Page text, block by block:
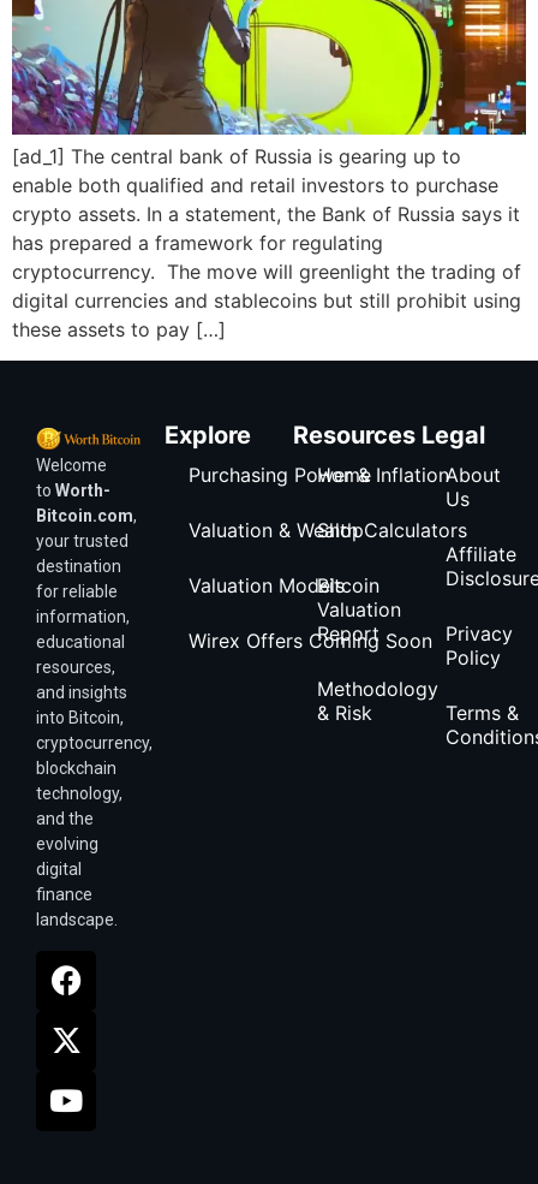
[ad_1] The central bank of Russia is gearing up to
enable both qualified and retail investors to purchase
crypto assets. In a statement, the Bank of Russia says it
has prepared a framework for regulating
cryptocurrency. The move will greenlight the trading of
digital currencies and stablecoins but still prohibit using
these assets to pay […]
Welcome
to Worth-
Bitcoin.com,
your trusted
destination
for reliable
information,
educational
resources,
and insights
into Bitcoin,
cryptocurrency,
blockchain
technology,
and the
evolving
digital
finance
landscape.
Explore
Purchasing Power & Inflation
Valuation & Wealth Calculators
Valuation Models
Wirex Offers Coming Soon
Resources
Home
Shop
Bitcoin
Valuation
Report
Methodology
& Risk
Legal
About
Us
Affiliate
Privacy
Policy
Terms &